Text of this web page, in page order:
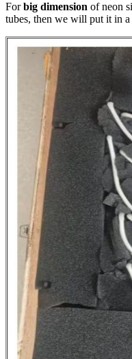
Forbig dimension of neon
tubes, then we will put it in